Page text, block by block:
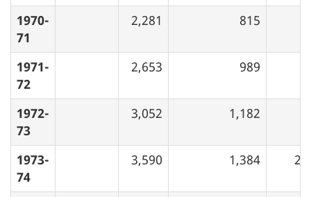
1970-
71
2,281 815
1971-
72
2,653 989
1972-
73
3,052 1,182
1973-
74
3,590 1,384